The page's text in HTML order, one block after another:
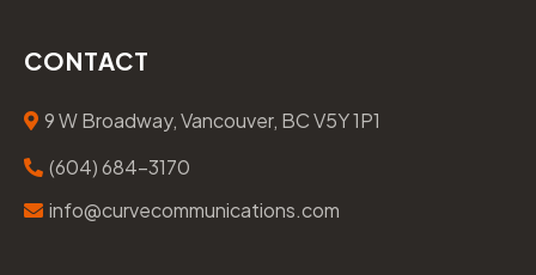
CONTACT
9 W Broadway, Vancouver, BC V5Y 1P1
(604) 684-3170
info@curvecommunications.com